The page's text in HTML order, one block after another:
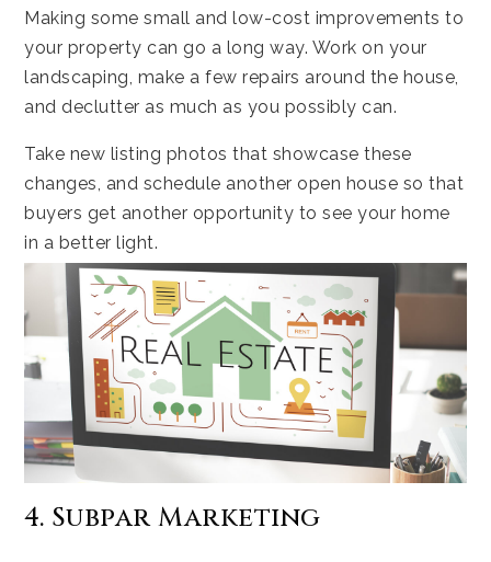
Making some small and low-cost improvements to
your property can go a long way. Work on your
landscaping, make a few repairs around the house,
and declutter as much as you possibly can.
Take new listing photos that showcase these
changes, and schedule another open house so that
buyers get another opportunity to see your home
in a better light.
4. Subpar Marketing